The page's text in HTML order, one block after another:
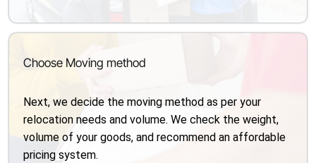
Choose Moving method
Next, we decide the moving method as per your
relocation needs and volume. We check the weight,
volume of your goods, and recommend an affordable
pricing system.